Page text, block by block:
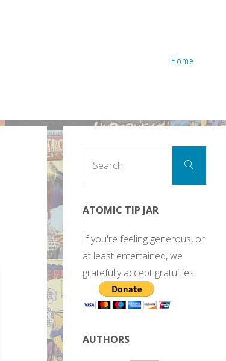
Home
Search
ATOMIC TIP JAR
If you're feeling generous, or
at least entertained, we
gratefully accept gratuities.
AUTHORS